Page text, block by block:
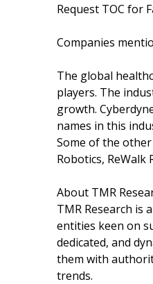
Request TOC for
Companies
The global
players. The
growth.
names in this
Some of the
Robotics, ReWalk
About TMR
TMR Research is
entities keen on
dedicated, and
them with
trends.